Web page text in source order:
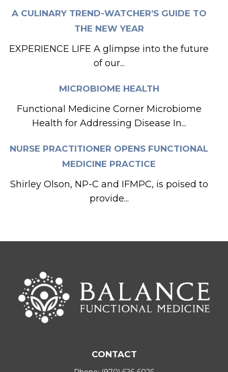
A CULINARY TREND-WATCHER’S GUIDE TO
THE NEW YEAR
EXPERIENCE LIFE A glimpse into the future
of our...
MICROBIOME HEALTH
Functional Medicine Corner Microbiome
Health for Addressing Disease In...
NURSE PRACTITIONER OPENS FUNCTIONAL
MEDICINE PRACTICE
Shirley Olson, NP-C and IFMPC, is poised to
provide...
CONTACT